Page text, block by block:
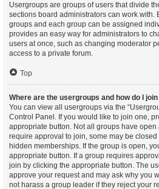
Usergroups are groups of users that divide
sections board administrators can work with.
groups and each group can be assigned
provides an easy way for administrators to
users at once, such as changing moderator
access to a private forum.
Top
Where are the usergroups and how do I
You can view all usergroups via the
Control Panel. If you would like to join one,
appropriate button. Not all groups have open
require approval to join, some may be
hidden memberships. If the group is open,
appropriate button. If a group requires
join by clicking the appropriate button. The
approve your request and may ask why you
not harass a group leader if they reject your